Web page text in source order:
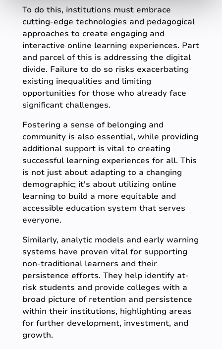
To do this, institutions must embrace
cutting-edge technologies and pedagogical
approaches to create engaging and
interactive online learning experiences. Part
and parcel of this is addressing the digital
divide. Failure to do so risks exacerbating
existing inequalities and limiting
opportunities for those who already face
significant challenges.
Fostering a sense of belonging and
community is also essential, while providing
additional support is vital to creating
successful learning experiences for all. This
is not just about adapting to a changing
demographic; it's about utilizing online
learning to build a more equitable and
accessible education system that serves
everyone.
Similarly, analytic models and early warning
systems have proven vital for supporting
non-traditional learners and their
persistence efforts. They help identify at-
risk students and provide colleges with a
broad picture of retention and persistence
within their institutions, highlighting areas
for further development, investment, and
growth.